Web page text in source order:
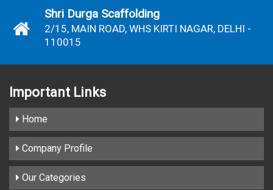
Shri Durga Scaffolding
2/15, MAIN ROAD, WHS KIRTI NAGAR, DELHI -
110015
Important Links
Home
Company Profile
Our Categories